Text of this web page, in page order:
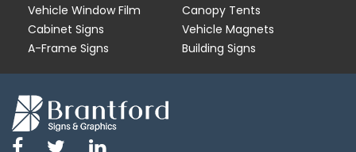
Vehicle Window Film
Canopy Tents
Cabinet Signs
Vehicle Magnets
A-Frame Signs
Building Signs